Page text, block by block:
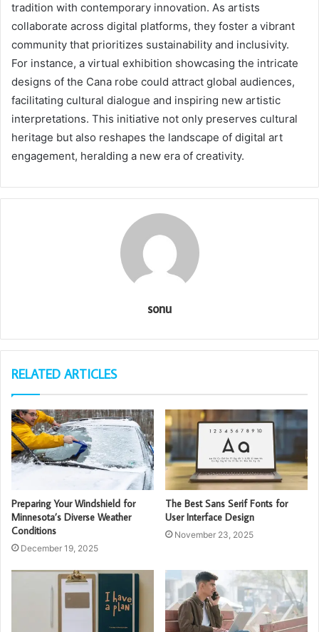
tradition with contemporary innovation. As artists
collaborate across digital platforms, they foster a vibrant
community that prioritizes sustainability and inclusivity.
For instance, a virtual exhibition showcasing the intricate
designs of the Cana robe could attract global audiences,
facilitating cultural dialogue and inspiring new artistic
interpretations. This initiative not only preserves cultural
heritage but also reshapes the landscape of digital art
engagement, heralding a new era of creativity.
sonu
RELATED ARTICLES
Preparing Your Windshield for
Minnesota’s Diverse Weather
Conditions
December 19, 2025
The Best Sans Serif Fonts for
User Interface Design
November 23, 2025